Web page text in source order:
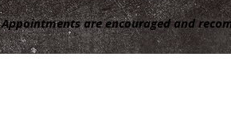
Appointments are encouraged and